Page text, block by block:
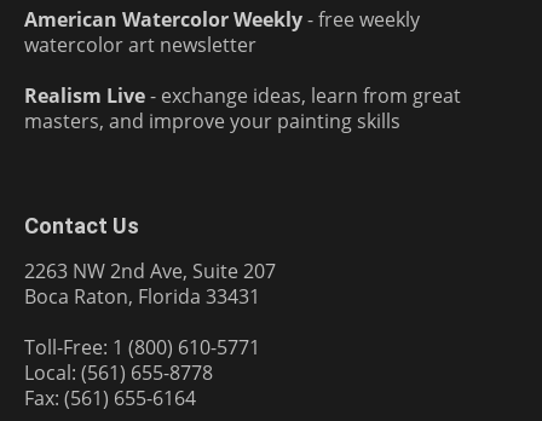
American Watercolor Weekly- free weekly
watercolor art newsletter
Realism Live- exchange ideas, learn from great
masters, and improve your painting skills
Contact Us
2263 NW 2nd Ave, Suite 207
Boca Raton, Florida 33431
Toll-Free: 1 (800) 610-5771
Local: (561) 655-8778
Fax: (561) 655-6164